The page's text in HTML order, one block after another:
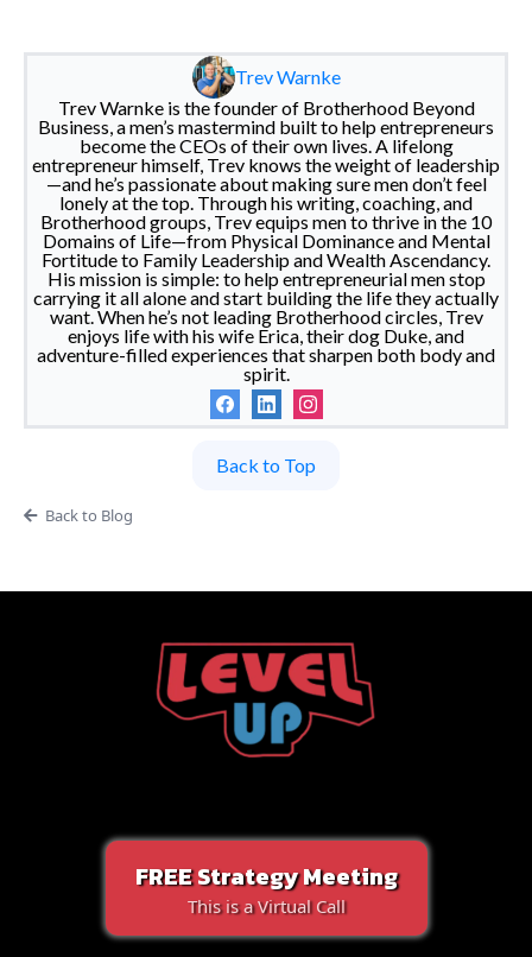
Trev Warnke
Trev Warnke is the founder of Brotherhood Beyond
Business, a men’s mastermind built to help entrepreneurs
become the CEOs of their own lives. A lifelong
entrepreneur himself, Trev knows the weight of leadership
—and he’s passionate about making sure men don’t feel
lonely at the top. Through his writing, coaching, and
Brotherhood groups, Trev equips men to thrive in the 10
Domains of Life—from Physical Dominance and Mental
Fortitude to Family Leadership and Wealth Ascendancy.
His mission is simple: to help entrepreneurial men stop
carrying it all alone and start building the life they actually
want. When he’s not leading Brotherhood circles, Trev
enjoys life with his wife Erica, their dog Duke, and
adventure-filled experiences that sharpen both body and
spirit.
Back to Top
Back to Blog
FREE Strategy Meeting
This is a Virtual Call